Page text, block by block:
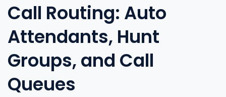
Call Routing: Auto
Attendants, Hunt
Groups, and Call
Queues